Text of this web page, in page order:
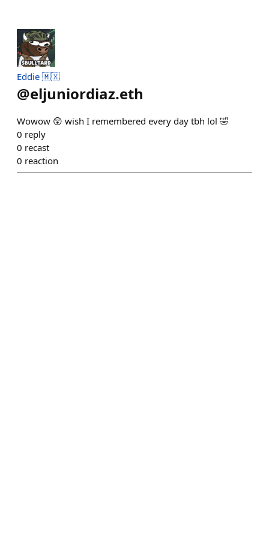
Eddie 🇲🇽
@eljuniordiaz.eth
Wowow 😲 wish I remembered every day tbh lol 🤣
0 reply
0 recast
0 reaction